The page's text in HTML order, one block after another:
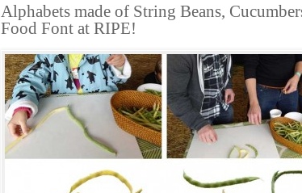
Alphabets made of String Beans,
Food Font at RIPE!